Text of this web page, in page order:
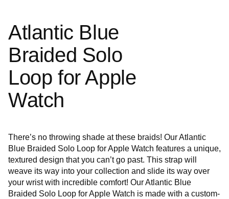
Atlantic Blue
Braided Solo
Loop for Apple
Watch
There’s no throwing shade at these braids! Our Atlantic
Blue Braided Solo Loop for Apple Watch features a unique,
textured design that you can’t go past. This strap will
weave its way into your collection and slide its way over
your wrist with incredible comfort! Our Atlantic Blue
Braided Solo Loop for Apple Watch is made with a custom-